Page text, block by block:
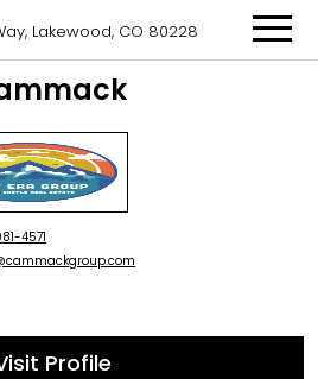
Lakewood, CO 80228
4571
Profile